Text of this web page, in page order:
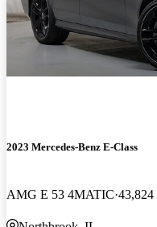
2023 Mercedes-Benz E-Class
AMG E 53 4MATIC 43,824